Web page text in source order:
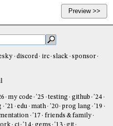
discord irc slack
sponsor
my code '25 testing github
'24
'21 edu math '20 prog lang
'19
'17
friends & family
ci '14 gems '13 git